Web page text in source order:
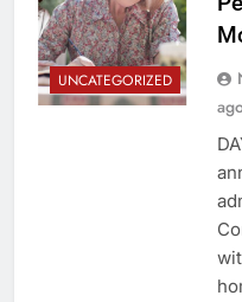
UNCATEGORIZED